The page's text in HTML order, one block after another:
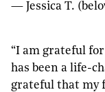
— Jessica T.
“I am grateful
has been a life-
grateful that my